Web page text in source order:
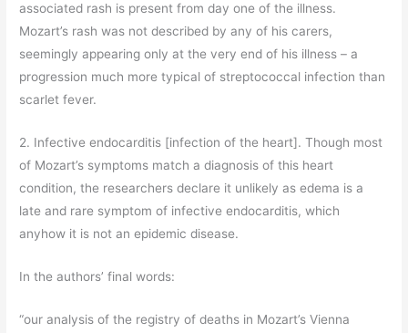
associated rash is present from day one of the illness.
Mozart’s rash was not described by any of his carers,
seemingly appearing only at the very end of his illness – a
progression much more typical of streptococcal infection than
scarlet fever.
2. Infective endocarditis [infection of the heart]. Though most
of Mozart’s symptoms match a diagnosis of this heart
condition, the researchers declare it unlikely as edema is a
late and rare symptom of infective endocarditis, which
anyhow it is not an epidemic disease.
In the authors’ final words:
“our analysis of the registry of deaths in Mozart’s Vienna